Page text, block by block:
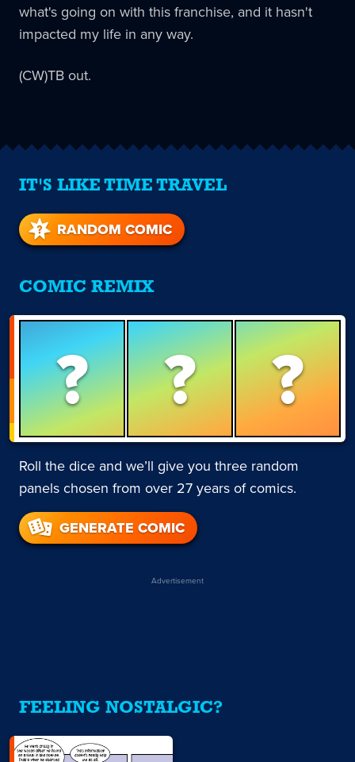
what's going on with this franchise, and it hasn't
impacted my life in any way.
(CW)TB out.
IT'S LIKE TIME TRAVEL
RANDOM COMIC
COMIC REMIX
? ? ?
Roll the dice and we’ll give you three random
panels chosen from over 27 years of comics.
GENERATE COMIC
Advertisement
FEELING NOSTALGIC?